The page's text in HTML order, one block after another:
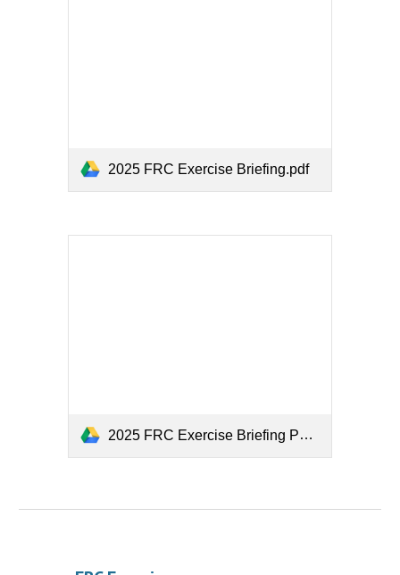
2025 FRC Exercise Briefing.pdf
2025 FRC Exercise Briefing PowerPoint